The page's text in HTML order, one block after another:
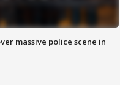
massive police scene in